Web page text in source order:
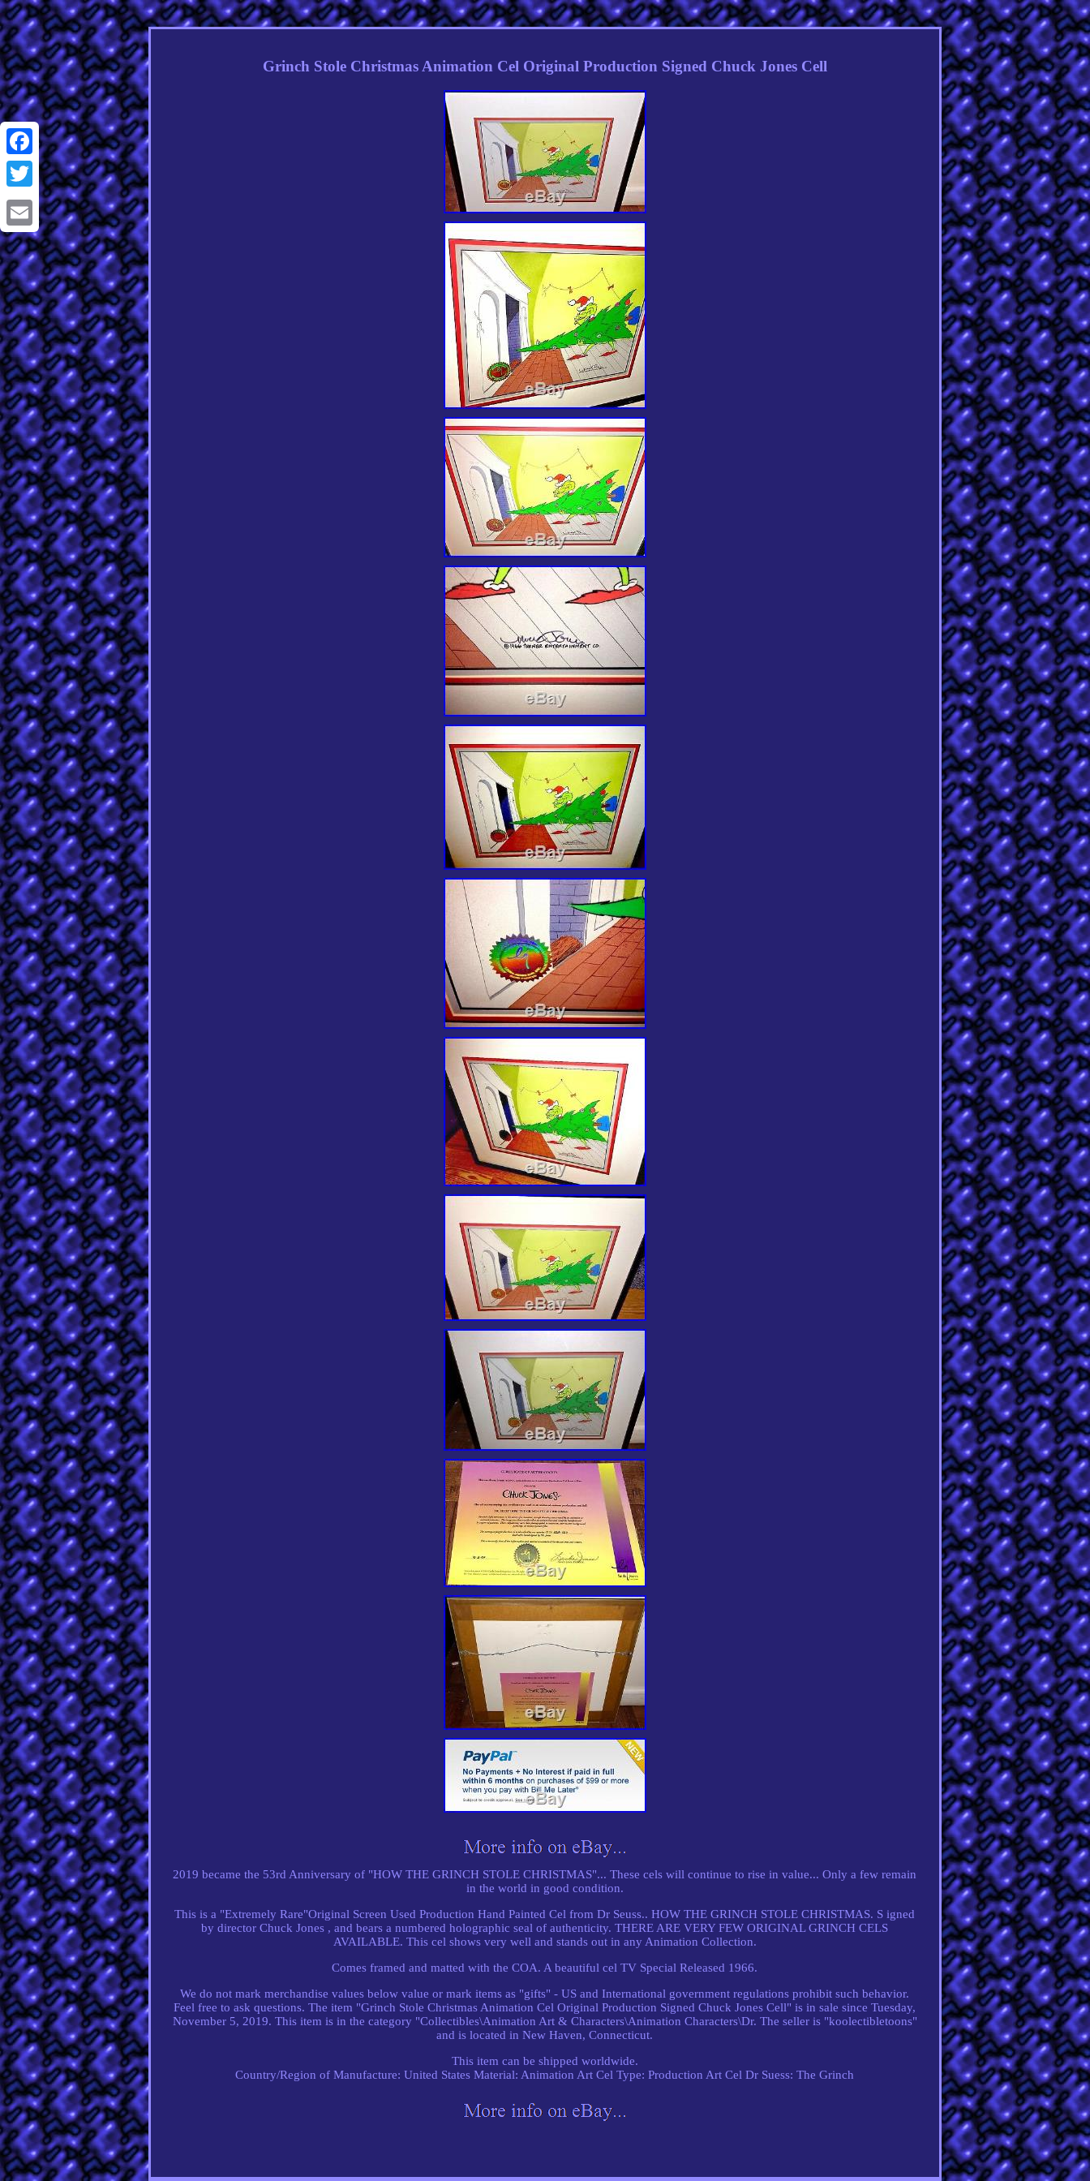
Facebook
Twitter
Email
Grinch Stole Christmas Animation Cel Original Production Signed Chuck Jones Cell
2019 became the 53rd Anniversary of "HOW THE GRINCH STOLE CHRISTMAS"... These cels will continue to rise in value... Only a few remain
in the world in good condition.
This is a "Extremely Rare"Original Screen Used Production Hand Painted Cel from Dr Seuss.. HOW THE GRINCH STOLE CHRISTMAS. S igned
by director Chuck Jones , and bears a numbered holographic seal of authenticity. THERE ARE VERY FEW ORIGINAL GRINCH CELS
AVAILABLE. This cel shows very well and stands out in any Animation Collection.
Comes framed and matted with the COA. A beautiful cel TV Special Released 1966.
We do not mark merchandise values below value or mark items as "gifts" - US and International government regulations prohibit such behavior.
Feel free to ask questions. The item "Grinch Stole Christmas Animation Cel Original Production Signed Chuck Jones Cell" is in sale since Tuesday,
November 5, 2019. This item is in the category "Collectibles\Animation Art & Characters\Animation Characters\Dr. The seller is "koolectibletoons"
and is located in New Haven, Connecticut.
This item can be shipped worldwide.
Country/Region of Manufacture: United States Material: Animation Art Cel Type: Production Art Cel Dr Suess: The Grinch